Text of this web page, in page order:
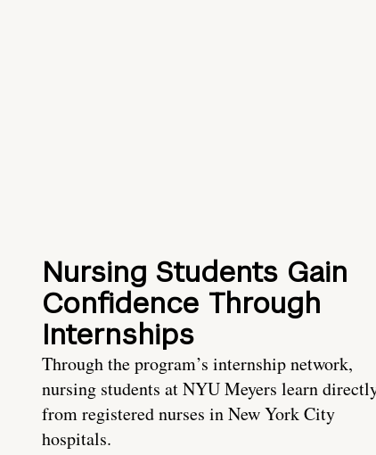
Nursing Students Gain
Confidence Through
Internships
Through the program’s internship network,
nursing students at NYU Meyers learn
from registered nurses in New York City
hospitals.